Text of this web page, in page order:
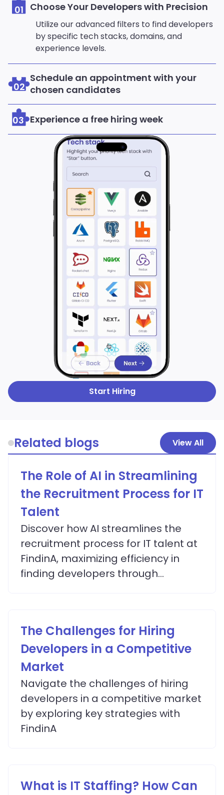
01 Choose Your Developers with Precision
Utilize our advanced filters to find developers
by specific tech stacks, domains, and
experience levels.
02
Schedule an appointment with your
chosen candidates
03 Experience a free hiring week
Start Hiring
Related blogs View All
The Role of AI in Streamlining
the Recruitment Process for IT
Talent
Discover how AI streamlines the
recruitment process for IT talent at
FindinA, maximizing efficiency in
finding developers through
The Challenges for Hiring
Developers in a Competitive
Market
Navigate the challenges of hiring
developers in a competitive market
by exploring key strategies with
FindinA
What is IT Staffing? How Can